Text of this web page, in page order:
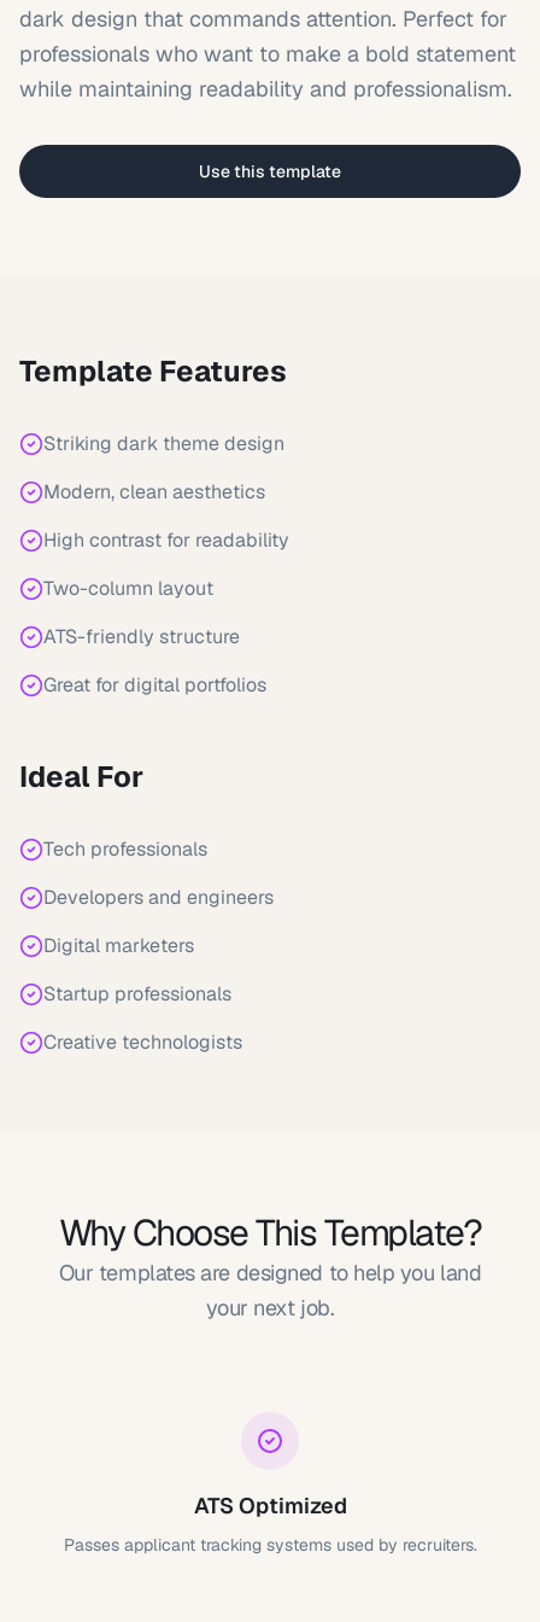
dark design that commands attention. Perfect for
professionals who want to make a bold statement
while maintaining readability and professionalism.
Use this template
Template Features
Striking dark theme design
Modern, clean aesthetics
High contrast for readability
Two-column layout
ATS-friendly structure
Great for digital portfolios
Ideal For
Tech professionals
Developers and engineers
Digital marketers
Startup professionals
Creative technologists
Why Choose This Template?
Our templates are designed to help you land
your next job.
ATS Optimized
Passes applicant tracking systems used by recruiters.